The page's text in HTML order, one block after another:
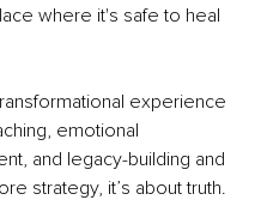
where it's safe to heal
experience
emotional
and legacy-building and
strategy, it’s about truth.